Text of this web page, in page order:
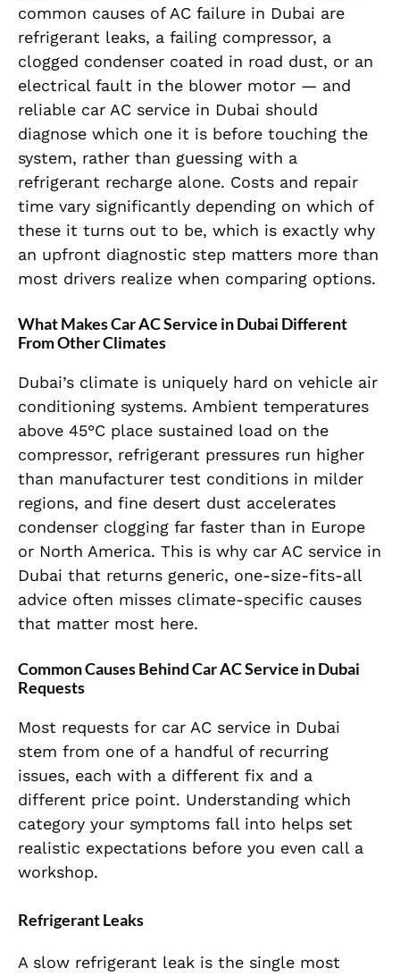
common causes of AC failure in Dubai are
refrigerant leaks, a failing compressor, a
clogged condenser coated in road dust, or an
electrical fault in the blower motor — and
reliable car AC service in Dubai should
diagnose which one it is before touching the
system, rather than guessing with a
refrigerant recharge alone. Costs and repair
time vary significantly depending on which of
these it turns out to be, which is exactly why
an upfront diagnostic step matters more than
most drivers realize when comparing options.
What Makes Car AC Service in Dubai Different
From Other Climates
Dubai’s climate is uniquely hard on vehicle air
conditioning systems. Ambient temperatures
above 45°C place sustained load on the
compressor, refrigerant pressures run higher
than manufacturer test conditions in milder
regions, and fine desert dust accelerates
condenser clogging far faster than in Europe
or North America. This is why car AC service in
Dubai that returns generic, one-size-fits-all
advice often misses climate-specific causes
that matter most here.
Common Causes Behind Car AC Service in Dubai
Requests
Most requests for car AC service in Dubai
stem from one of a handful of recurring
issues, each with a different fix and a
different price point. Understanding which
category your symptoms fall into helps set
realistic expectations before you even call a
workshop.
Refrigerant Leaks
A slow refrigerant leak is the single most